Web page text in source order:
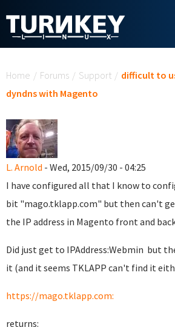
Home / Forums / Support / difficult to
dyndns with Magento
L. Arnold - Wed, 2015/09/30 - 04:25
I have configured all that I know to
bit "mago.tklapp.com" but then can't
the IP address in Magento front and
Did just get to IPAddress:Webmin but
it (and it seems TKLAPP can't find it
https://mago.tklapp.com:
returns: